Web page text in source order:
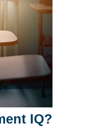
IQ?